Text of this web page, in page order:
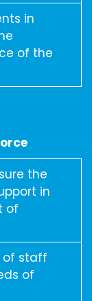
in
of the
the
in
of
of staff
of